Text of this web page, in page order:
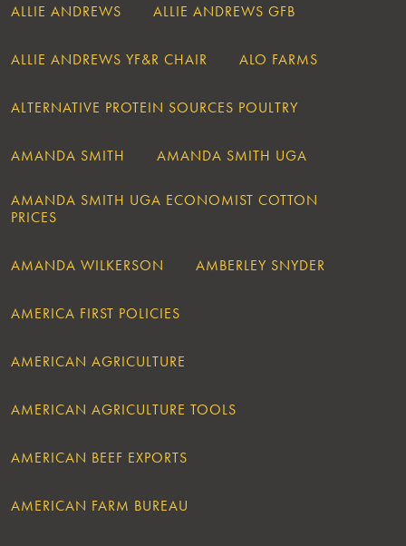
ALLIE ANDREWS ALLIE ANDREWS GFB
ALLIE ANDREWS YF&R CHAIR ALO FARMS
ALTERNATIVE PROTEIN SOURCES POULTRY
AMANDA SMITH AMANDA SMITH UGA
AMANDA SMITH UGA ECONOMIST COTTON
PRICES
AMANDA WILKERSON AMBERLEY SNYDER
AMERICA FIRST POLICIES
AMERICAN AGRICULTURE
AMERICAN AGRICULTURE TOOLS
AMERICAN BEEF EXPORTS
AMERICAN FARM BUREAU